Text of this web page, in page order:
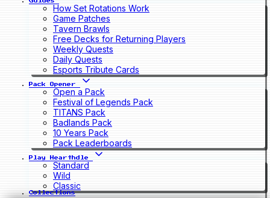
Guides
How Set Rotations Work
Game Patches
Tavern Brawls
Free Decks for Returning Players
Weekly Quests
Daily Quests
Esports Tribute Cards
Pack Opener
Open a Pack
Festival of Legends Pack
TITANS Pack
Badlands Pack
10 Years Pack
Pack Leaderboards
Play Hearthdle
Standard
Wild
Classic
Collections